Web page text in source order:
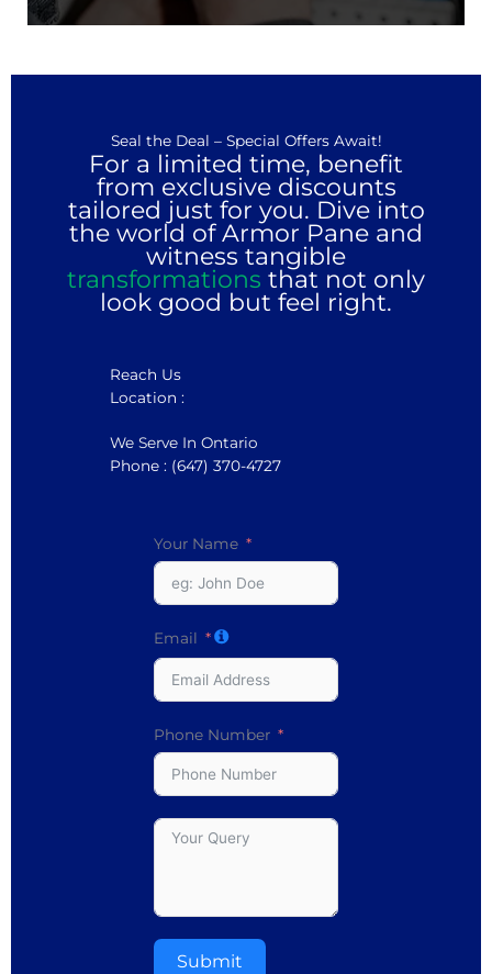
Seal the Deal – Special Offers Await!
For a limited time, benefit
from exclusive discounts
tailored just for you. Dive into
the world of Armor Pane and
witness tangible
transformations that not only
look good but feel right.
Reach Us
Location :
We Serve In Ontario
Phone : (647) 370-4727
Your Name
Email
Phone Number
Submit